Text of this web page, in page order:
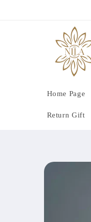
Home Page
Return Gift
Skip to